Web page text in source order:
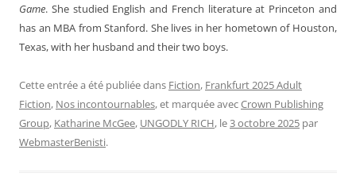
Game. She studied English and French literature at Princeton and
has an MBA from Stanford. She lives in her hometown of Houston,
Texas, with her husband and their two boys.
Cette entrée a été publiée dans Fiction, Frankfurt 2025 Adult
Fiction, Nos incontournables, et marquée avecCrown Publishing
Group, Katharine McGee, UNGODLY RICH, le3 octobre 2025 par
WebmasterBenisti.